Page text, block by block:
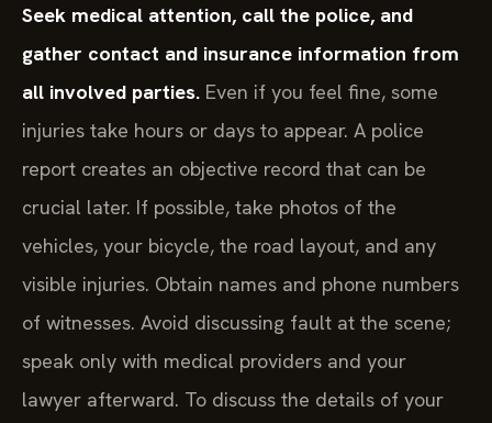
Seek medical attention, call the police, and
gather contact and insurance information from
all involved parties. Even if you feel fine, some
injuries take hours or days to appear. A police
report creates an objective record that can be
crucial later. If possible, take photos of the
vehicles, your bicycle, the road layout, and any
visible injuries. Obtain names and phone numbers
of witnesses. Avoid discussing fault at the scene;
speak only with medical providers and your
lawyer afterward. To discuss the details of your